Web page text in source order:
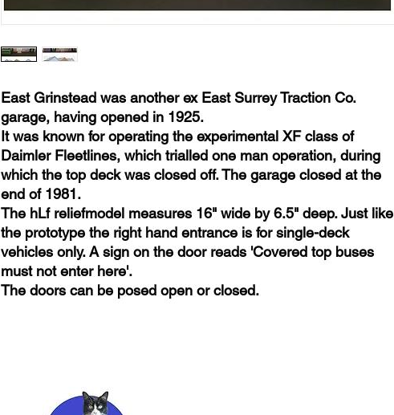
East Grinstead was another ex East Surrey Traction Co.
garage, having opened in 1925.
It was known for operating the experimental XF class of
Daimler Fleetlines, which trialled one man operation, during
which the top deck was closed off. The garage closed at the
end of 1981.
The hLf reliefmodel measures 16" wide by 6.5" deep. Just like
the prototype the right hand entrance is for single-deck
vehicles only. A sign on the door reads 'Covered top buses
must not enter here'.
The doors can be posed open or closed.